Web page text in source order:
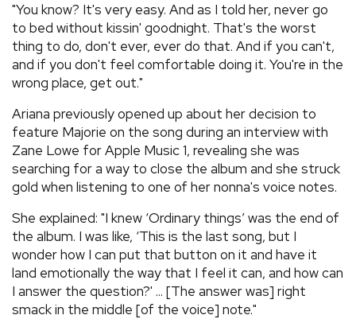
"You know? It's very easy. And as I told her, never go
to bed without kissin' goodnight. That's the worst
thing to do, don't ever, ever do that. And if you can't,
and if you don't feel comfortable doing it. You're in the
wrong place, get out."
Ariana previously opened up about her decision to
feature Majorie on the song during an interview with
Zane Lowe for Apple Music 1, revealing she was
searching for a way to close the album and she struck
gold when listening to one of her nonna's voice notes.
She explained: "I knew ‘Ordinary things’ was the end of
the album. I was like, ‘This is the last song, but I
wonder how I can put that button on it and have it
land emotionally the way that I feel it can, and how can
I answer the question?' ... [The answer was] right
smack in the middle [of the voice] note."